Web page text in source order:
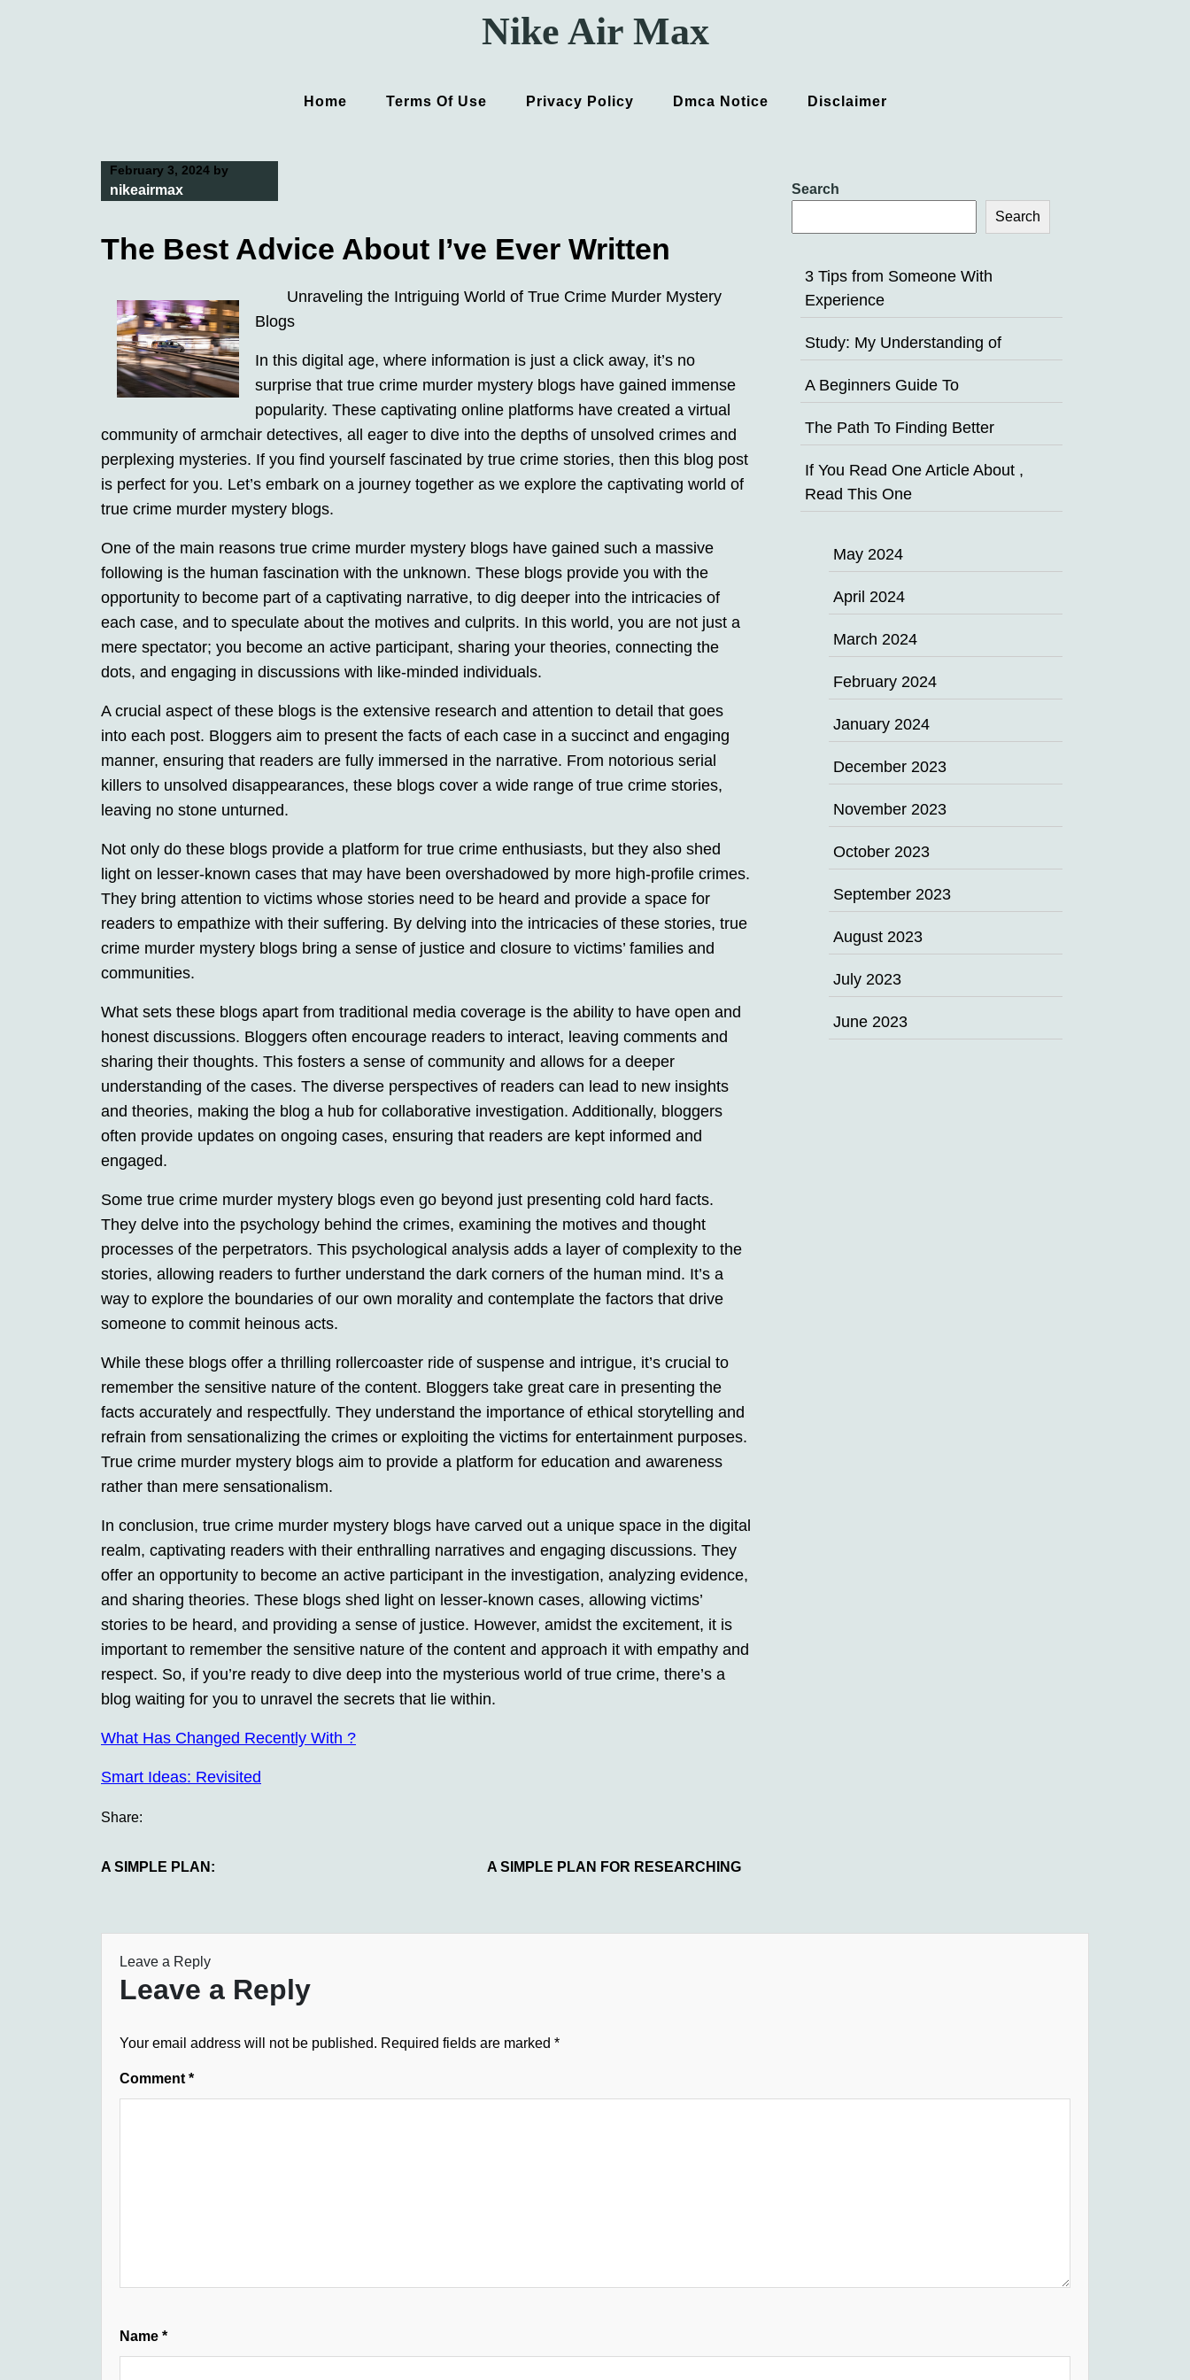
Nike Air Max
Home Terms Of Use Privacy Policy Dmca Notice Disclaimer
February 3, 2024 by
nikeairmax
The Best Advice About I’ve Ever Written
Unraveling the Intriguing World of True Crime Murder Mystery
Blogs
In this digital age, where information is just a click away, it’s no
surprise that true crime murder mystery blogs have gained immense
popularity. These captivating online platforms have created a virtual
community of armchair detectives, all eager to dive into the depths of unsolved crimes and
perplexing mysteries. If you find yourself fascinated by true crime stories, then this blog post
is perfect for you. Let’s embark on a journey together as we explore the captivating world of
true crime murder mystery blogs.
One of the main reasons true crime murder mystery blogs have gained such a massive
following is the human fascination with the unknown. These blogs provide you with the
opportunity to become part of a captivating narrative, to dig deeper into the intricacies of
each case, and to speculate about the motives and culprits. In this world, you are not just a
mere spectator; you become an active participant, sharing your theories, connecting the
dots, and engaging in discussions with like-minded individuals.
A crucial aspect of these blogs is the extensive research and attention to detail that goes
into each post. Bloggers aim to present the facts of each case in a succinct and engaging
manner, ensuring that readers are fully immersed in the narrative. From notorious serial
killers to unsolved disappearances, these blogs cover a wide range of true crime stories,
leaving no stone unturned.
Not only do these blogs provide a platform for true crime enthusiasts, but they also shed
light on lesser-known cases that may have been overshadowed by more high-profile crimes.
They bring attention to victims whose stories need to be heard and provide a space for
readers to empathize with their suffering. By delving into the intricacies of these stories, true
crime murder mystery blogs bring a sense of justice and closure to victims’ families and
communities.
What sets these blogs apart from traditional media coverage is the ability to have open and
honest discussions. Bloggers often encourage readers to interact, leaving comments and
sharing their thoughts. This fosters a sense of community and allows for a deeper
understanding of the cases. The diverse perspectives of readers can lead to new insights
and theories, making the blog a hub for collaborative investigation. Additionally, bloggers
often provide updates on ongoing cases, ensuring that readers are kept informed and
engaged.
Some true crime murder mystery blogs even go beyond just presenting cold hard facts.
They delve into the psychology behind the crimes, examining the motives and thought
processes of the perpetrators. This psychological analysis adds a layer of complexity to the
stories, allowing readers to further understand the dark corners of the human mind. It’s a
way to explore the boundaries of our own morality and contemplate the factors that drive
someone to commit heinous acts.
While these blogs offer a thrilling rollercoaster ride of suspense and intrigue, it’s crucial to
remember the sensitive nature of the content. Bloggers take great care in presenting the
facts accurately and respectfully. They understand the importance of ethical storytelling and
refrain from sensationalizing the crimes or exploiting the victims for entertainment purposes.
True crime murder mystery blogs aim to provide a platform for education and awareness
rather than mere sensationalism.
In conclusion, true crime murder mystery blogs have carved out a unique space in the digital
realm, captivating readers with their enthralling narratives and engaging discussions. They
offer an opportunity to become an active participant in the investigation, analyzing evidence,
and sharing theories. These blogs shed light on lesser-known cases, allowing victims’
stories to be heard, and providing a sense of justice. However, amidst the excitement, it is
important to remember the sensitive nature of the content and approach it with empathy and
respect. So, if you’re ready to dive deep into the mysterious world of true crime, there’s a
blog waiting for you to unravel the secrets that lie within.
What Has Changed Recently With ?
Smart Ideas: Revisited
Share:
A SIMPLE PLAN: A SIMPLE PLAN FOR RESEARCHING
Search
Search
3 Tips from Someone With
Experience
Study: My Understanding of
A Beginners Guide To
The Path To Finding Better
If You Read One Article About ,
Read This One
May 2024
April 2024
March 2024
February 2024
January 2024
December 2023
November 2023
October 2023
September 2023
August 2023
July 2023
June 2023
Leave a Reply
Leave a Reply
Your email address will not be published. Required fields are marked *
Comment *
Name *